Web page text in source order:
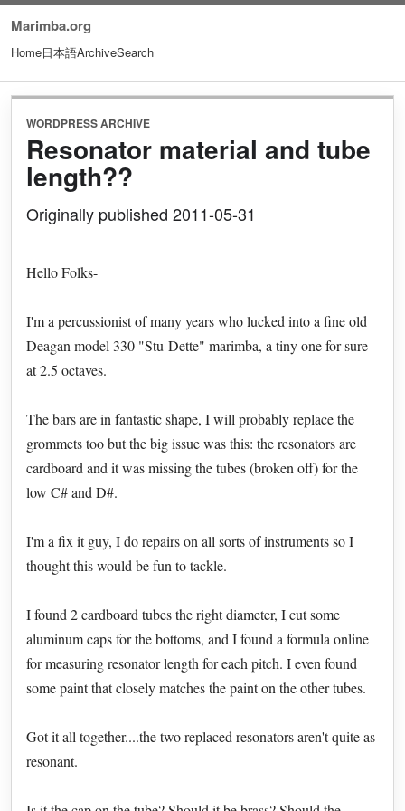
Marimba.org
Home日本語ArchiveSearch
WORDPRESS ARCHIVE
Resonator material and tube
length??
Originally published 2011-05-31
Hello Folks-
I'm a percussionist of many years who lucked into a fine old
Deagan model 330 "Stu-Dette" marimba, a tiny one for sure
at 2.5 octaves.
The bars are in fantastic shape, I will probably replace the
grommets too but the big issue was this: the resonators are
cardboard and it was missing the tubes (broken off) for the
low C# and D#.
I'm a fix it guy, I do repairs on all sorts of instruments so I
thought this would be fun to tackle.
I found 2 cardboard tubes the right diameter, I cut some
aluminum caps for the bottoms, and I found a formula online
for measuring resonator length for each pitch. I even found
some paint that closely matches the paint on the other tubes.
Got it all together....the two replaced resonators aren't quite as
resonant.